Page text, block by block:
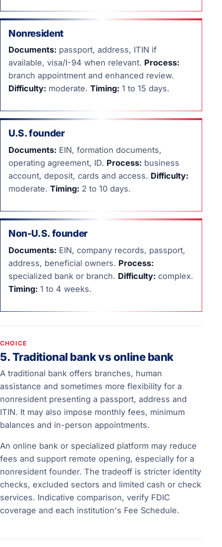
Nonresident
Documents: passport, address, ITIN if
available, visa/I-94 when relevant. Process:
branch appointment and enhanced review.
Difficulty: moderate. Timing: 1 to 15 days.
U.S. founder
Documents: EIN, formation documents,
operating agreement, ID. Process: business
account, deposit, cards and access. Difficulty:
moderate. Timing: 2 to 10 days.
Non-U.S. founder
Documents: EIN, company records, passport,
address, beneficial owners. Process:
specialized bank or branch. Difficulty: complex.
Timing: 1 to 4 weeks.
CHOICE
5. Traditional bank vs online bank
A traditional bank offers branches, human
assistance and sometimes more flexibility for a
nonresident presenting a passport, address and
ITIN. It may also impose monthly fees, minimum
balances and in-person appointments.
An online bank or specialized platform may reduce
fees and support remote opening, especially for a
nonresident founder. The tradeoff is stricter identity
checks, excluded sectors and limited cash or check
services. Indicative comparison, verify FDIC
coverage and each institution's Fee Schedule.